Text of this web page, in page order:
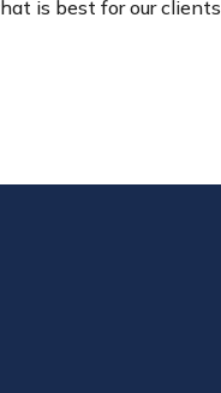
is best for our clients